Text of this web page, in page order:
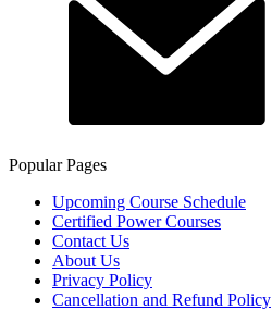
Popular Pages
Upcoming Course Schedule
Certified Power Courses
Contact Us
About Us
Privacy Policy
Cancellation and Refund Policy